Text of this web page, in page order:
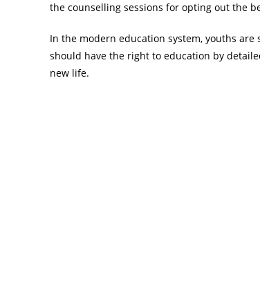
the counselling sessions for opting out the
In the modern education system, youths
should have the right to education by
new life.